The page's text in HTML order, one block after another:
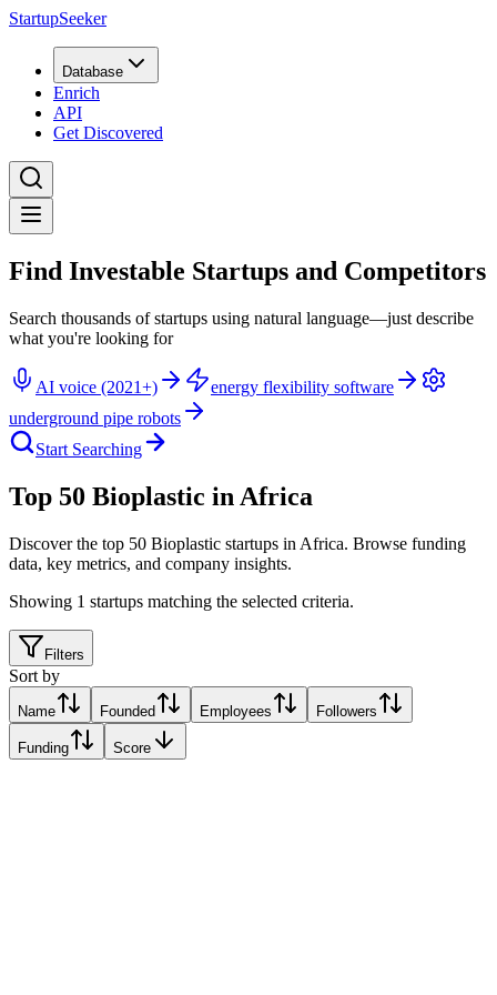
StartupSeeker
Database
Enrich
API
Get Discovered
Find Investable Startups and Competitors
Search thousands of startups using natural language—just describe
what you're looking for
AI voice (2021+)
energy flexibility software
underground pipe robots
Start Searching
Top 50 Bioplastic in Africa
Discover the top 50 Bioplastic startups in Africa. Browse funding
data, key metrics, and company insights.
Showing 1 startups matching the selected criteria.
Filters
Sort by
Name Founded Employees Followers
Funding Score